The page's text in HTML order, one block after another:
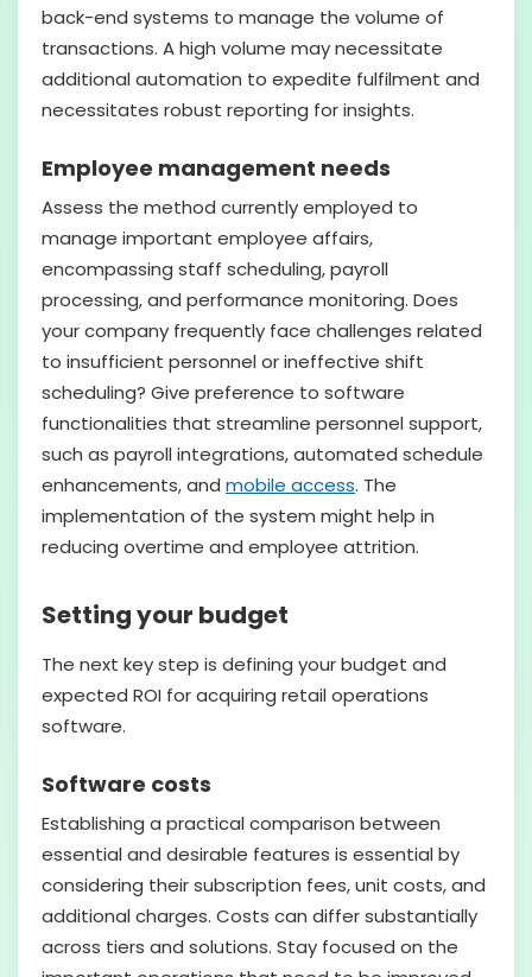
back-end systems to manage the volume of
transactions. A high volume may necessitate
additional automation to expedite fulfilment and
necessitates robust reporting for insights.
Employee management needs
Assess the method currently employed to
manage important employee affairs,
encompassing staff scheduling, payroll
processing, and performance monitoring. Does
your company frequently face challenges related
to insufficient personnel or ineffective shift
scheduling? Give preference to software
functionalities that streamline personnel support,
such as payroll integrations, automated schedule
enhancements, and mobile access. The
implementation of the system might help in
reducing overtime and employee attrition.
Setting your budget
The next key step is defining your budget and
expected ROI for acquiring retail operations
software.
Software costs
Establishing a practical comparison between
essential and desirable features is essential by
considering their subscription fees, unit costs, and
additional charges. Costs can differ substantially
across tiers and solutions. Stay focused on the